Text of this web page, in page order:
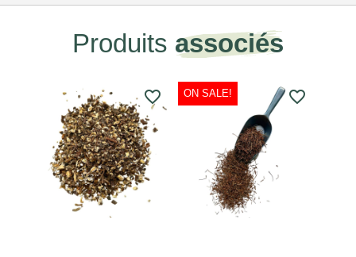
Produits associés
favorite_border ON SALE! favorite_border